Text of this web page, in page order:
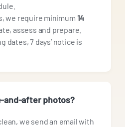
we require minimum 14
assess and prepare.
dates, 7 days’ notice is
photos?
we send an email with